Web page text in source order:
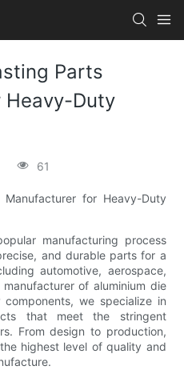
Parts
Heavy-Duty
61
Manufacturer for Heavy-Duty
manufacturing process
and durable parts for a
automotive, aerospace,
of aluminium die
we specialize in
that meet the stringent
From design to production,
highest level of quality and